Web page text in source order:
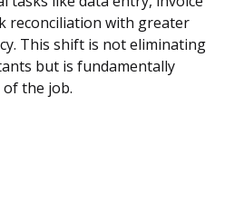
reconciliation with greater
This shift is not eliminating
but is fundamentally
the job.